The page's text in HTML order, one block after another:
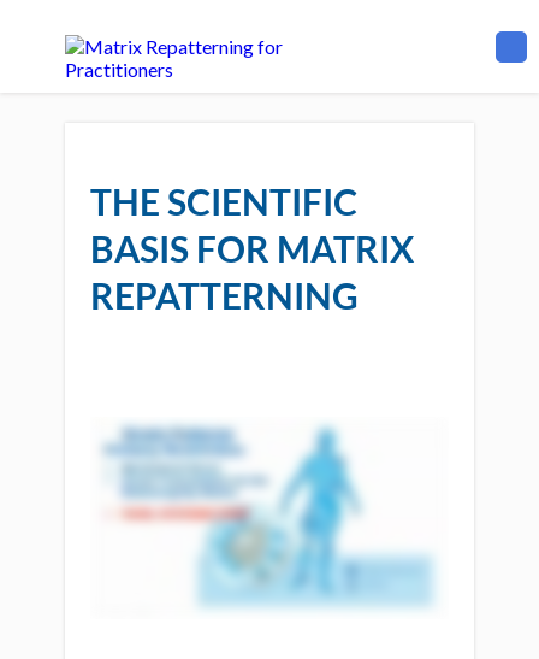
THE SCIENTIFIC
BASIS FOR MATRIX
REPATTERNING